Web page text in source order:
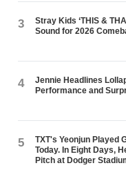
3
Stray Kids ‘THIS &
Sound for 2026
4
Jennie Headlines
Performance and
5
TXT's Yeonjun Played
Today. In Eight Days,
Pitch at Dodger